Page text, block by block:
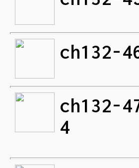
ch132-
ch132-
4